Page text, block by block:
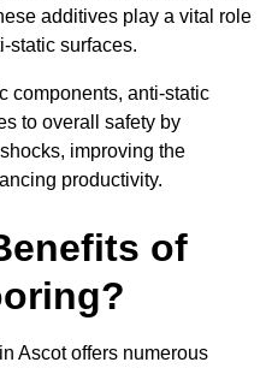
additives play a vital role
static surfaces.
components, anti-static
to overall safety by
improving the
productivity.
of
Ascot offers numerous